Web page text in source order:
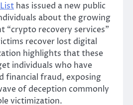
has issued a new public
about the growing
recovery services”
recover lost digital
highlights that these
individuals who have
financial fraud, exposing
of deception commonly
victimization.